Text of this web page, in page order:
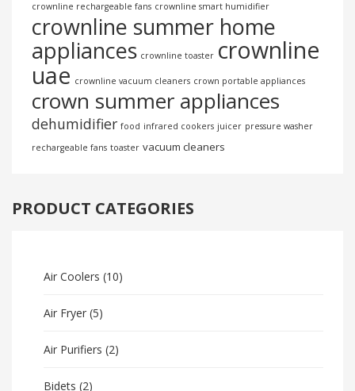
crownline rechargeable fans crownline smart humidifier
crownline summer home
appliances crownline toaster crownline
uae crownline vacuum cleaners crown portable appliances
crown summer appliances
dehumidifier food infrared cookers juicer pressure washer
rechargeable fans toaster vacuum cleaners
PRODUCT CATEGORIES
Air Coolers (10)
Air Fryer (5)
Air Purifiers (2)
Bidets (2)